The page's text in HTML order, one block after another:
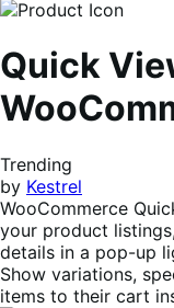
Quick
Trending
by Kestrel
WooCommerce
your product
details in a pop-up
Show variations,
items to their cart